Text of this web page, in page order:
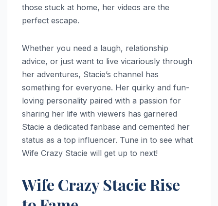
those stuck at home, her videos are the
perfect escape.
Whether you need a laugh, relationship
advice, or just want to live vicariously through
her adventures, Stacie’s channel has
something for everyone. Her quirky and fun-
loving personality paired with a passion for
sharing her life with viewers has garnered
Stacie a dedicated fanbase and cemented her
status as a top influencer. Tune in to see what
Wife Crazy Stacie will get up to next!
Wife Crazy Stacie Rise